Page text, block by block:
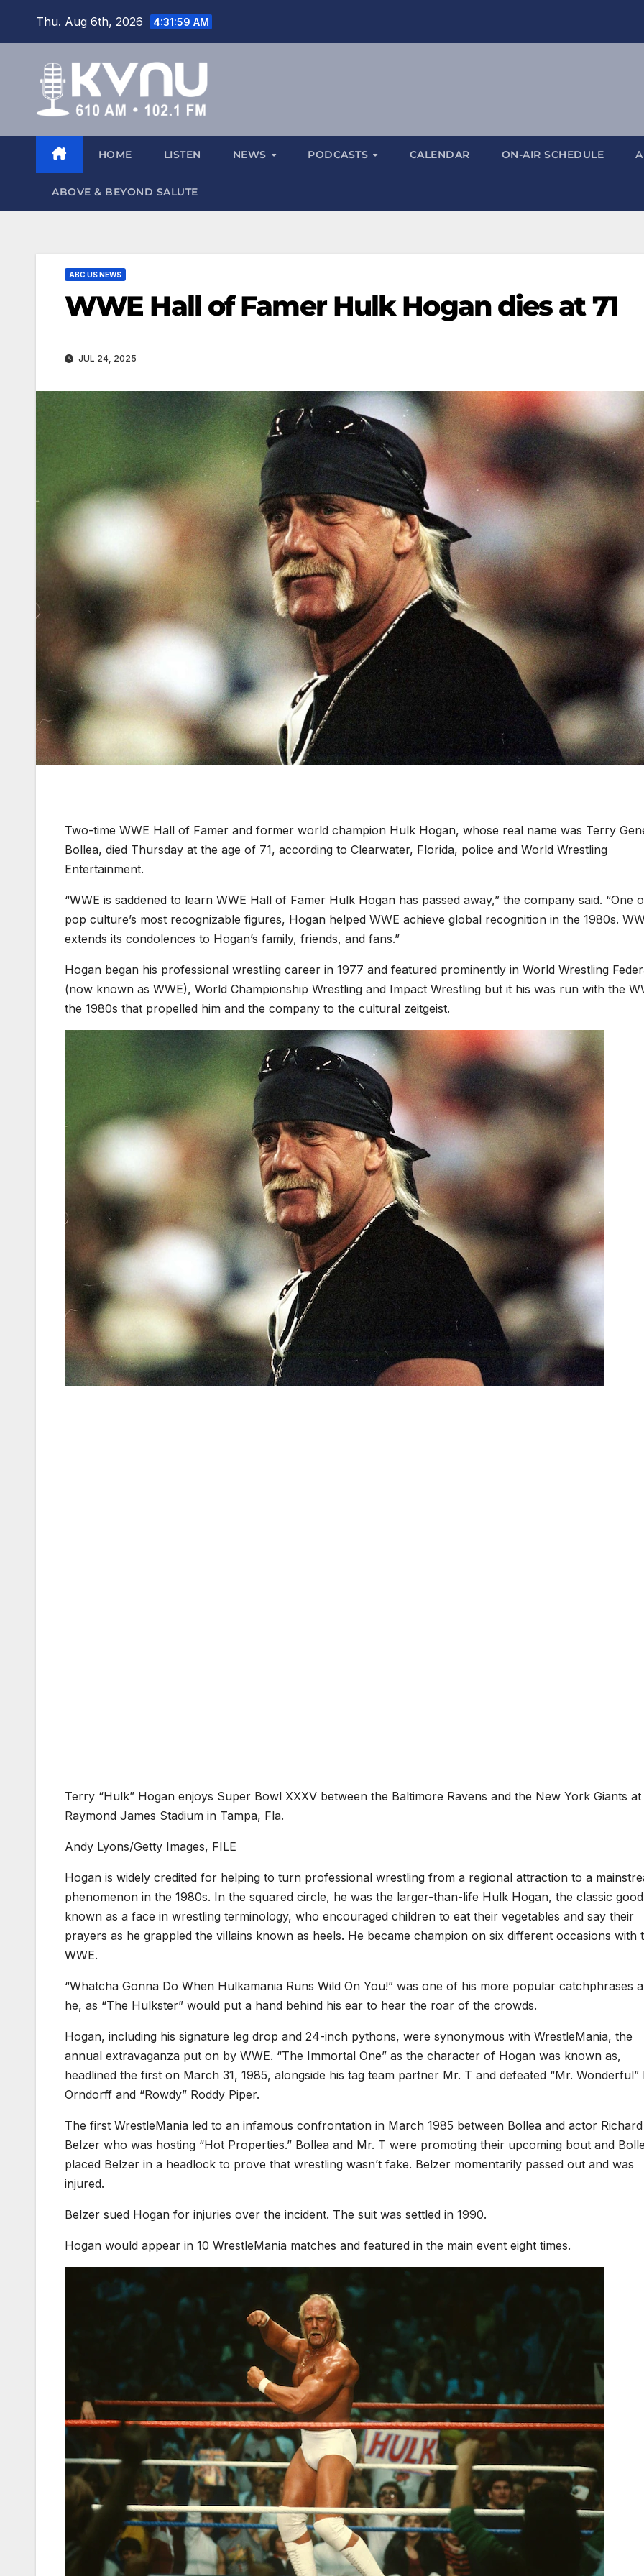
Thu. Aug 6th, 2026 4:32:00 AM
HOME LISTEN NEWS PODCASTS CALENDAR ON-AIR SCHEDULE
ABOVE & BEYOND SALUTE
ABC US NEWS
WWE Hall of Famer Hulk Hogan dies at 71
JUL 24, 2025
Two-time WWE Hall of Famer and former world champion Hulk Hogan, whose real name was Terry
Bollea, died Thursday at the age of 71, according to Clearwater, Florida, police and World Wrestling
Entertainment.
“WWE is saddened to learn WWE Hall of Famer Hulk Hogan has passed away,” the company said. “One
pop culture’s most recognizable figures, Hogan helped WWE achieve global recognition in the 1980s.
extends its condolences to Hogan’s family, friends, and fans.”
Hogan began his professional wrestling career in 1977 and featured prominently in World Wrestling
(now known as WWE), World Championship Wrestling and Impact Wrestling but it his was run with the
the 1980s that propelled him and the company to the cultural zeitgeist.
Terry “Hulk” Hogan enjoys Super Bowl XXXV between the Baltimore Ravens and the New York Giants at
Raymond James Stadium in Tampa, Fla.
Andy Lyons/Getty Images, FILE
Hogan is widely credited for helping to turn professional wrestling from a regional attraction to a
phenomenon in the 1980s. In the squared circle, he was the larger-than-life Hulk Hogan, the classic
known as a face in wrestling terminology, who encouraged children to eat their vegetables and say their
prayers as he grappled the villains known as heels. He became champion on six different occasions with
WWE.
“Whatcha Gonna Do When Hulkamania Runs Wild On You!” was one of his more popular catchphrases
he, as “The Hulkster” would put a hand behind his ear to hear the roar of the crowds.
Hogan, including his signature leg drop and 24-inch pythons, were synonymous with WrestleMania, the
annual extravaganza put on by WWE. “The Immortal One” as the character of Hogan was known as,
headlined the first on March 31, 1985, alongside his tag team partner Mr. T and defeated “Mr. Wonderful”
Orndorff and “Rowdy” Roddy Piper.
The first WrestleMania led to an infamous confrontation in March 1985 between Bollea and actor Richard
Belzer who was hosting “Hot Properties.” Bollea and Mr. T were promoting their upcoming bout and
placed Belzer in a headlock to prove that wrestling wasn’t fake. Belzer momentarily passed out and was
injured.
Belzer sued Hogan for injuries over the incident. The suit was settled in 1990.
Hogan would appear in 10 WrestleMania matches and featured in the main event eight times.